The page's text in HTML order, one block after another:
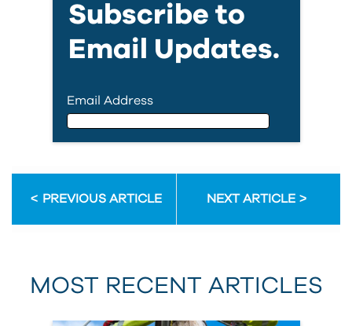
Subscribe to
Email Updates.
Email Address
First Name
Last Name
PREVIOUS ARTICLE NEXT ARTICLE
MOST RECENT ARTICLES